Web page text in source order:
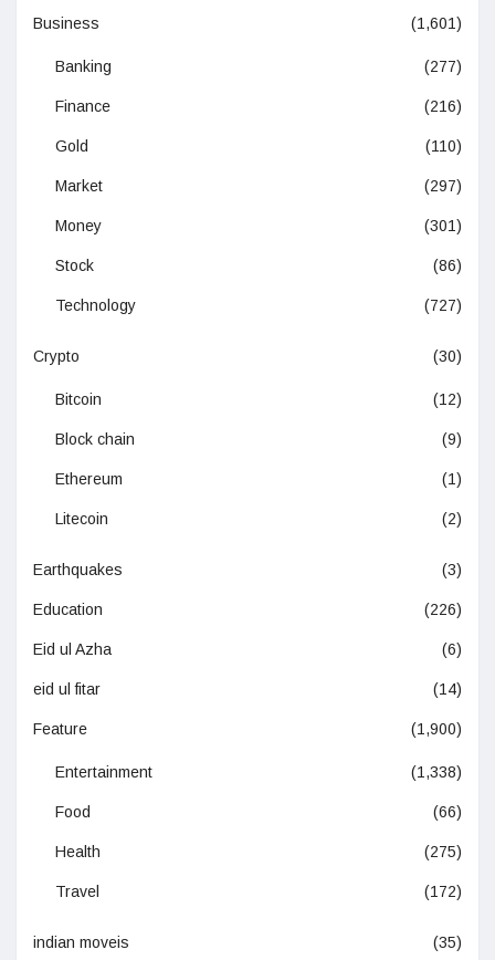
Business (1,601)
Banking (277)
Finance (216)
Gold (110)
Market (297)
Money (301)
Stock (86)
Technology (727)
Crypto (30)
Bitcoin (12)
Block chain (9)
Ethereum (1)
Litecoin (2)
Earthquakes (3)
Education (226)
Eid ul Azha (6)
eid ul fitar (14)
Feature (1,900)
Entertainment (1,338)
Food (66)
Health (275)
Travel (172)
indian moveis (35)